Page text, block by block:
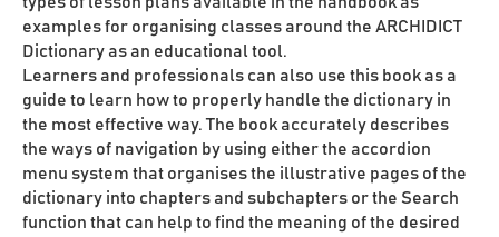
examples for organising classes around the ARCHIDICT
Dictionary as an educational tool.
Learners and professionals can also use this book as a
guide to learn how to properly handle the dictionary in
the most effective way. The book accurately describes
the ways of navigation by using either the accordion
menu system that organises the illustrative pages of the
dictionary into chapters and subchapters or the Search
function that can help to find the meaning of the desired